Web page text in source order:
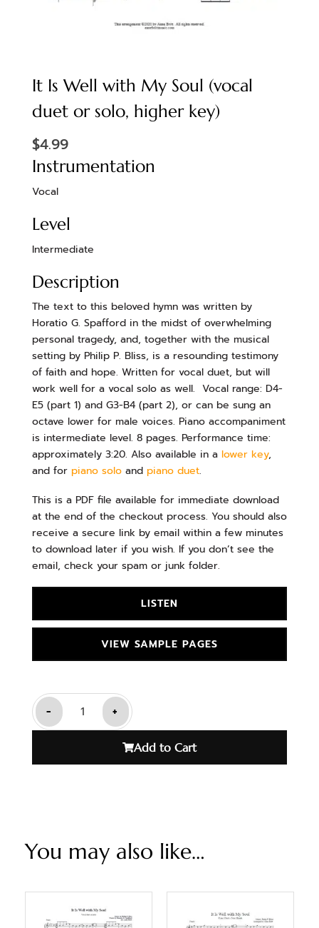
It Is Well with My Soul (vocal
duet or solo, higher key)
$4.99
Instrumentation
Vocal
Level
Intermediate
Description
The text to this beloved hymn was written by
Horatio G. Spafford in the midst of overwhelming
personal tragedy, and, together with the musical
setting by Philip P. Bliss, is a resounding testimony
of faith and hope. Written for vocal duet, but will
work well for a vocal solo as well. Vocal range: D4-
E5 (part 1) and G3-B4 (part 2), or can be sung an
octave lower for male voices. Piano accompaniment
is intermediate level. 8 pages. Performance time:
approximately 3:20. Also available in a lower key,
and for piano solo and piano duet.
This is a PDF file available for immediate download
at the end of the checkout process. You should also
receive a secure link by email within a few minutes
to download later if you wish. If you don’t see the
email, check your spam or junk folder.
LISTEN
VIEW SAMPLE PAGES
- +
Add to Cart
You may also like…